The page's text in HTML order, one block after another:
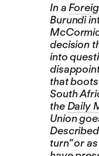
In a
Burundi
decision
into
that
South
the Daily
Union
Described
turn” or